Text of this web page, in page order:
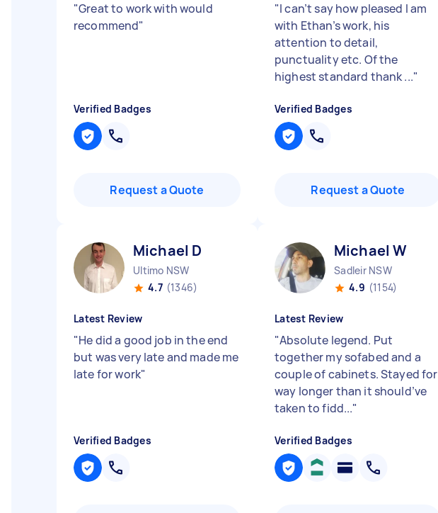
"Great to work with would
recommend"
Verified Badges
Request a Quote
"I can’t say how pleased I am
with Ethan’s work, his
attention to detail,
punctuality etc. Of the
highest standard thank ..."
Verified Badges
Request a Quote
Michael D
Ultimo NSW
4.7 (1346)
Latest Review
"He did a good job in the end
but was very late and made me
late for work"
Verified Badges
Michael W
Sadleir NSW
4.9 (1154)
Latest Review
"Absolute legend. Put
together my sofabed and a
couple of cabinets. Stayed for
way longer than it should’ve
taken to fidd..."
Verified Badges